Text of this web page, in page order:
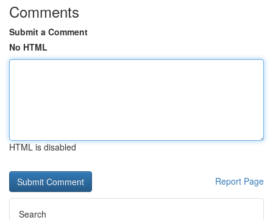
Comments
Submit a Comment
No HTML
HTML is disabled
Report Page
Search